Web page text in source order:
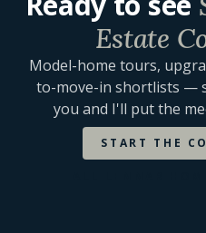
Estate
Model-home tours,
to-move-in shortlists —
you and I'll put the
START THE